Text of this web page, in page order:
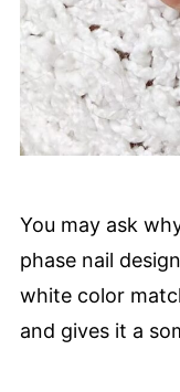
You may ask
phase nail
white color
and gives it a